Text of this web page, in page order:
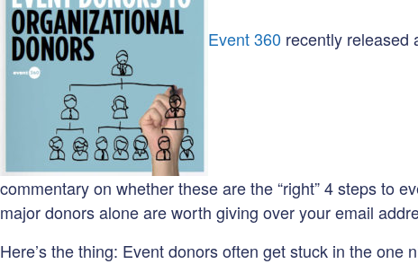
Event 360 recently released
commentary on whether these are the “right” 4 steps to
major donors alone are worth giving over your email
Here’s the thing: Event donors often get stuck in the